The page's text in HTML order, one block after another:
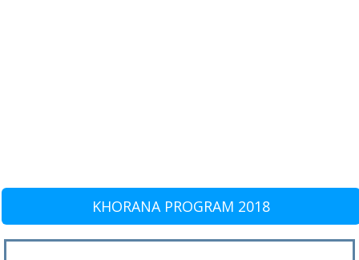
KHORANA PROGRAM 2018